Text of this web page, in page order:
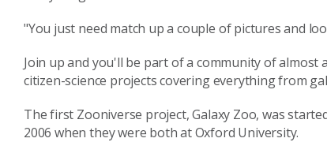
"You just need match up a couple of pictures and
Join up and you'll be part of a community of
citizen-science projects covering everything from
The first Zooniverse project, Galaxy Zoo, was
2006 when they were both at Oxford University.